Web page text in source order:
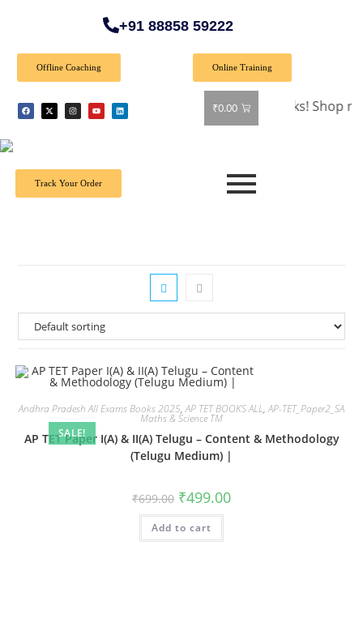
+91 88858 59222
Offline Coaching Online Training
₹0.00
🎉 Special Offer: Get 40% off on all books! Shop now and
Track Your Order
SALE!
Andhra Pradesh All Exams Books 2025,AP TET BOOKS ALL,AP-TET_Paper2_SA
Maths & Science TM
AP TET Paper I(A) & II(A) Telugu – Content & Methodology
(Telugu Medium) |
₹699.00 ₹499.00
Add to cart